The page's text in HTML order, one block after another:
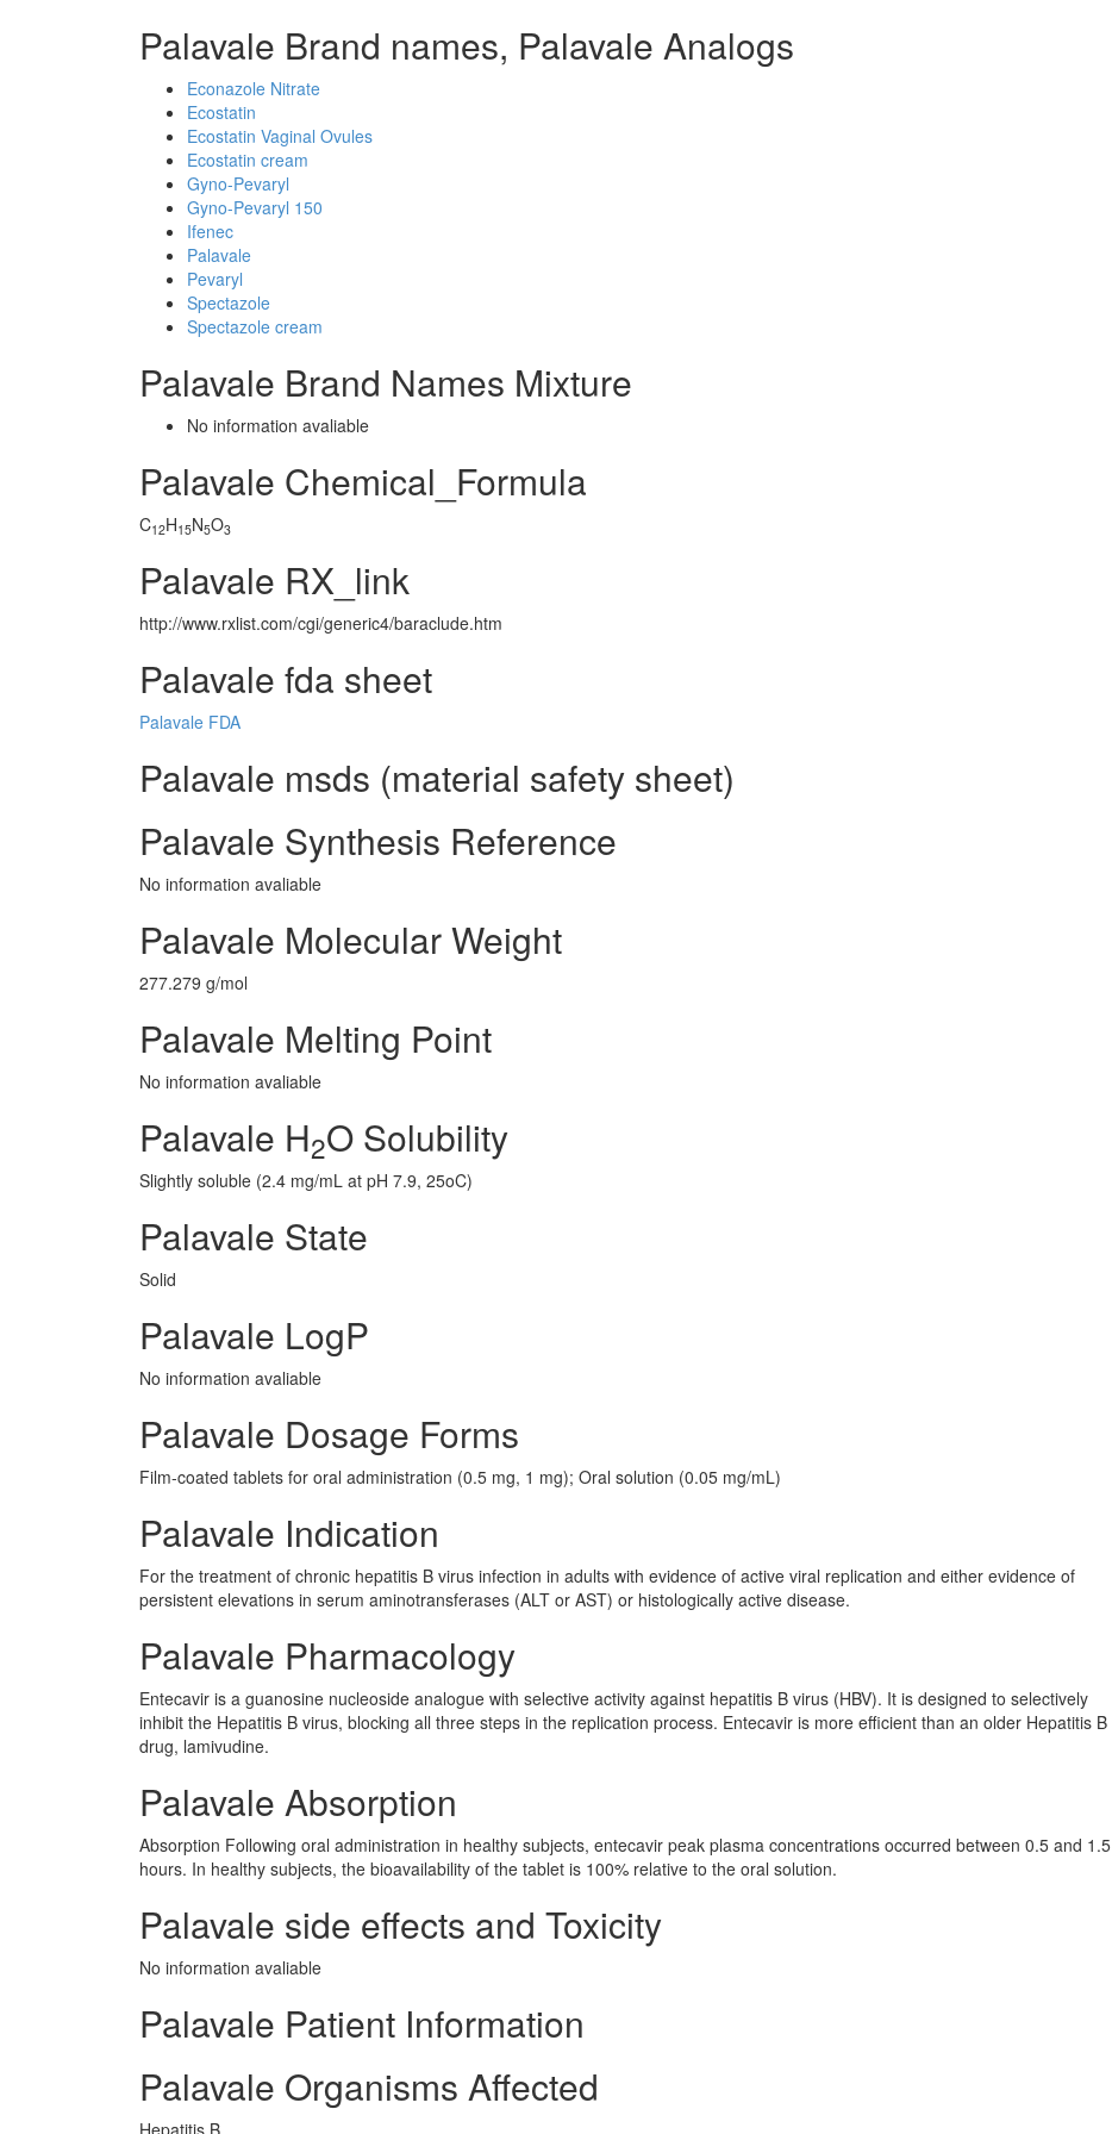
Palavale Brand names, Palavale Analogs
Econazole Nitrate
Ecostatin
Ecostatin Vaginal Ovules
Ecostatin cream
Gyno-Pevaryl
Gyno-Pevaryl 150
Ifenec
Palavale
Pevaryl
Spectazole
Spectazole cream
Palavale Brand Names Mixture
No information avaliable
Palavale Chemical_Formula
C12H15N5O3
Palavale RX_link
http://www.rxlist.com/cgi/generic4/baraclude.htm
Palavale fda sheet
Palavale FDA
Palavale msds (material safety sheet)
Palavale Synthesis Reference
No information avaliable
Palavale Molecular Weight
277.279 g/mol
Palavale Melting Point
No information avaliable
Palavale H2O Solubility
Slightly soluble (2.4 mg/mL at pH 7.9, 25oC)
Palavale State
Solid
Palavale LogP
No information avaliable
Palavale Dosage Forms
Film-coated tablets for oral administration (0.5 mg, 1 mg); Oral solution (0.05 mg/mL)
Palavale Indication
For the treatment of chronic hepatitis B virus infection in adults with evidence of active viral replication and either evidence of
persistent elevations in serum aminotransferases (ALT or AST) or histologically active disease.
Palavale Pharmacology
Entecavir is a guanosine nucleoside analogue with selective activity against hepatitis B virus (HBV). It is designed to selectively
inhibit the Hepatitis B virus, blocking all three steps in the replication process. Entecavir is more efficient than an older Hepatitis B
drug, lamivudine.
Palavale Absorption
Absorption Following oral administration in healthy subjects, entecavir peak plasma concentrations occurred between 0.5 and 1.5
hours. In healthy subjects, the bioavailability of the tablet is 100% relative to the oral solution.
Palavale side effects and Toxicity
No information avaliable
Palavale Patient Information
Palavale Organisms Affected
Hepatitis B